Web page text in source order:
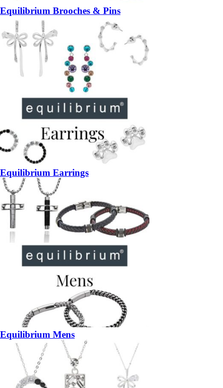
Equilibrium Brooches & Pins
Equilibrium Earrings
Equilibrium Mens